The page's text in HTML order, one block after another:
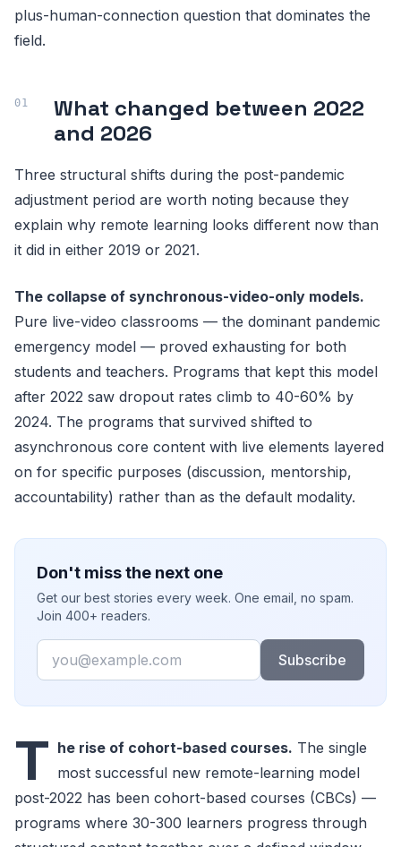
plus-human-connection question that dominates the
field.
What changed between 2022
and 2026
Three structural shifts during the post-pandemic
adjustment period are worth noting because they
explain why remote learning looks different now than
it did in either 2019 or 2021.
The collapse of synchronous-video-only models.
Pure live-video classrooms — the dominant pandemic
emergency model — proved exhausting for both
students and teachers. Programs that kept this model
after 2022 saw dropout rates climb to 40-60% by
2024. The programs that survived shifted to
asynchronous core content with live elements layered
on for specific purposes (discussion, mentorship,
accountability) rather than as the default modality.
Don't miss the next one
Get our best stories every week. One email, no spam.
Join 400+ readers.
Email
Subscribe
T he rise of cohort-based courses. The single
most successful new remote-learning model
post-2022 has been cohort-based courses (CBCs) —
programs where 30-300 learners progress through